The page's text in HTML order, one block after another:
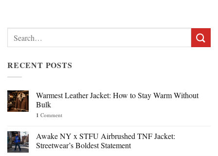
Search
for:
RECENT POSTS
Warmest Leather Jacket: How to Stay Warm Without
Bulk
1 Comment
Awake NY x STFU Airbrushed TNF Jacket:
Streetwear’s Boldest Statement